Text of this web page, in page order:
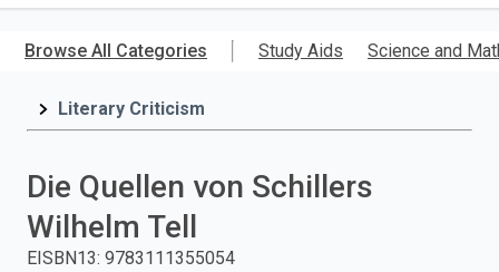
main
ISBN,
Title,
press
Browse All Categories Study Aids Science and
Literary Criticism
Die Quellen von Schillers
Wilhelm Tell
EISBN13: 9783111355054